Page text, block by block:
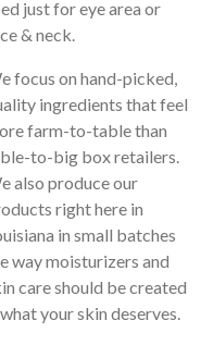
just for eye area or
& neck.
focus on hand-picked,
ingredients that feel
farm-to-table than
to-big box retailers.
also produce our
right here in
in small batches
way moisturizers and
care should be created
your skin deserves.